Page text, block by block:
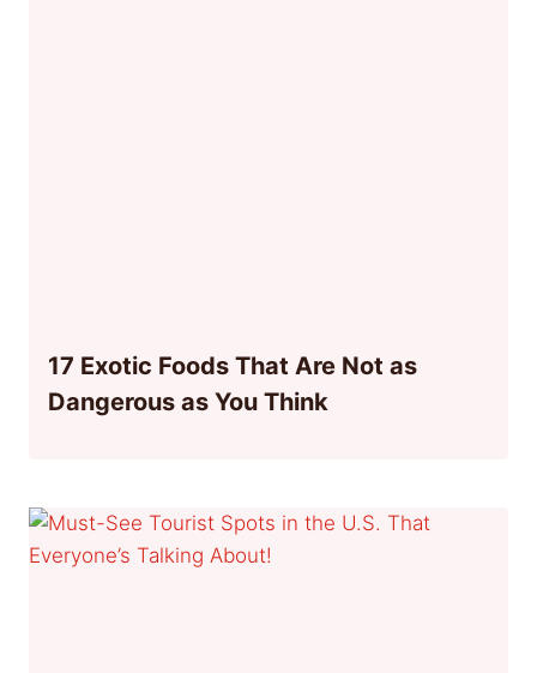
17 Exotic Foods That Are Not as
Dangerous as You Think